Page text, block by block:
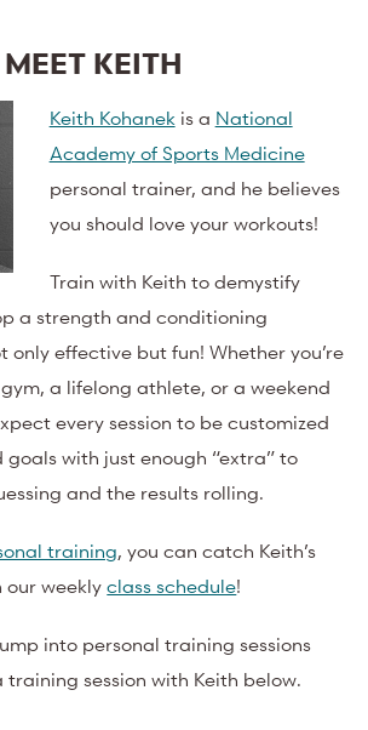
MEET KEITH
Keith Kohanek is a National
Academy of Sports Medicine
personal trainer, and he believes
you should love your workouts!
Train with Keith to demystify
a strength and conditioning
only effective but fun! Whether you’re
a lifelong athlete, or a weekend
every session to be customized
with just enough “extra” to
and the results rolling.
training, you can catch Keith’s
our weeklyclass schedule!
into personal training sessions
training session with Keith below.